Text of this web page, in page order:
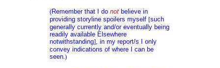
(Remember that I do notbelieve in
providing storyline spoilers myself [such
generally currently and/or eventually being
readily available Elsewhere
notwithstanding], in my report/s I only
convey indications of where I can be
seen.)